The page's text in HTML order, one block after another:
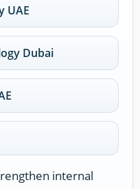
UAE
Dubai
internal